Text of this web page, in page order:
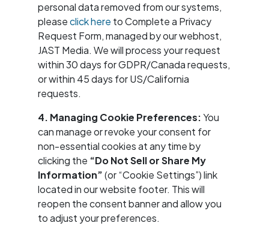
personal data removed from our systems,
pleaseclick here to Complete a Privacy
Request Form, managed by our webhost,
JAST Media. We will process your request
within 30 days for GDPR/Canada requests,
or within 45 days for US/California
requests.
4. Managing Cookie Preferences:You
can manage or revoke your consent for
non-essential cookies at any time by
clicking the “Do Not Sell or Share My
Information”(or “Cookie Settings”) link
located in our website footer. This will
reopen the consent banner and allow you
to adjust your preferences.